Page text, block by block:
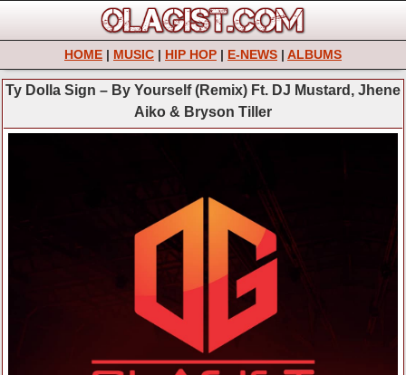
HOME | MUSIC | HIP HOP | E-NEWS | ALBUMS
Ty Dolla Sign – By Yourself (Remix) Ft. DJ Mustard, Jhene
Aiko & Bryson Tiller